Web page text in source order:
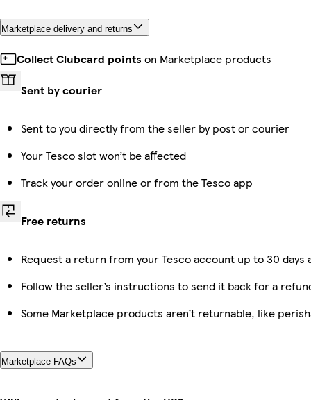
Marketplace delivery and returns
Collect Clubcard points on Marketplace products
Sent by courier
Sent to you directly from the seller by post or courier
Your Tesco slot won’t be affected
Track your order online or from the Tesco app
Free returns
Request a return from your Tesco account up to 30
Follow the seller’s instructions to send it back for a
Some Marketplace products aren’t returnable, like
Marketplace FAQs